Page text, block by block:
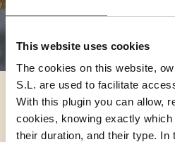
This website uses cookies
The cookies on this website,
S.L. are used to facilitate
With this plugin you can allow,
cookies, knowing exactly
their duration, and their type. In